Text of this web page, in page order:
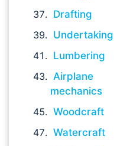
Drafting
Undertaking
Lumbering
Airplane
mechanics
Woodcraft
Watercraft